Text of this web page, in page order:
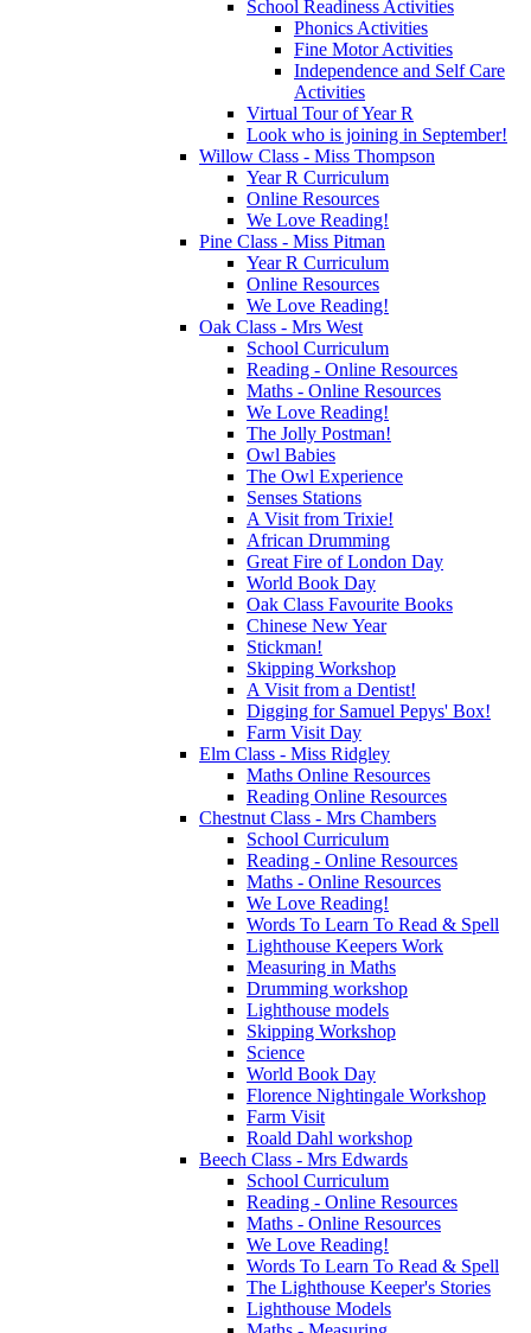
School Readiness Activities
Phonics Activities
Fine Motor Activities
Independence and Self Care
Activities
Virtual Tour of Year R
Look who is joining in September!
Willow Class - Miss Thompson
Year R Curriculum
Online Resources
We Love Reading!
Pine Class - Miss Pitman
Year R Curriculum
Online Resources
We Love Reading!
Oak Class - Mrs West
School Curriculum
Reading - Online Resources
Maths - Online Resources
We Love Reading!
The Jolly Postman!
Owl Babies
The Owl Experience
Senses Stations
A Visit from Trixie!
African Drumming
Great Fire of London Day
World Book Day
Oak Class Favourite Books
Chinese New Year
Stickman!
Skipping Workshop
A Visit from a Dentist!
Digging for Samuel Pepys' Box!
Farm Visit Day
Elm Class - Miss Ridgley
Maths Online Resources
Reading Online Resources
Chestnut Class - Mrs Chambers
School Curriculum
Reading - Online Resources
Maths - Online Resources
We Love Reading!
Words To Learn To Read & Spell
Lighthouse Keepers Work
Measuring in Maths
Drumming workshop
Lighthouse models
Skipping Workshop
Science
World Book Day
Florence Nightingale Workshop
Farm Visit
Roald Dahl workshop
Beech Class - Mrs Edwards
School Curriculum
Reading - Online Resources
Maths - Online Resources
We Love Reading!
Words To Learn To Read & Spell
The Lighthouse Keeper's Stories
Lighthouse Models